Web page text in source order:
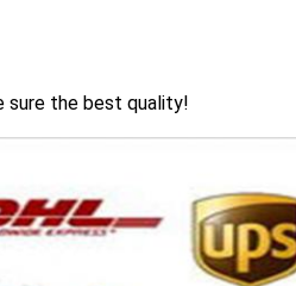
sure the best quality!